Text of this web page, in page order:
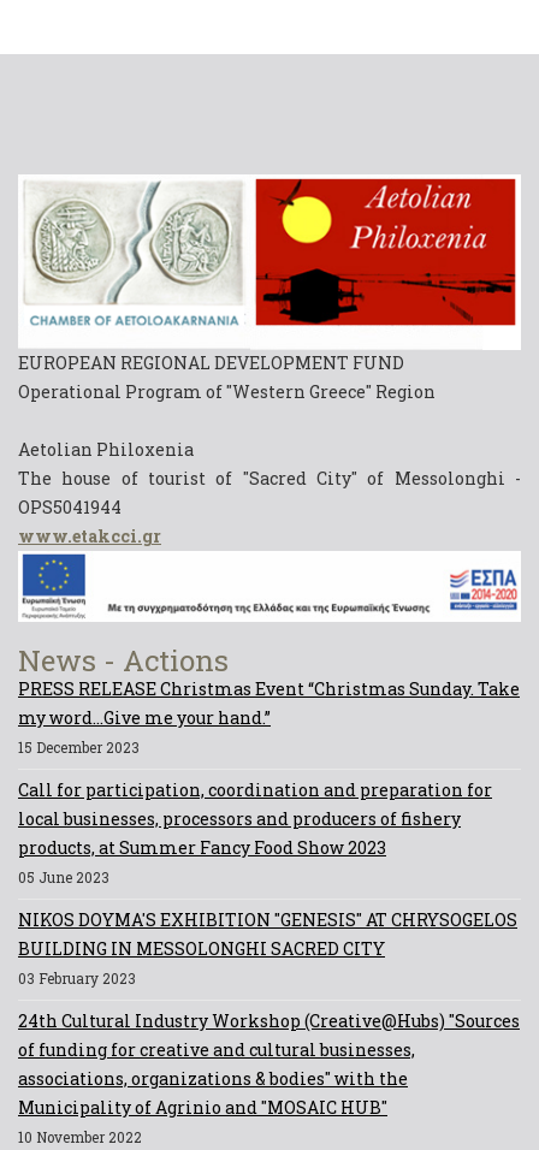
EUROPEAN REGIONAL DEVELOPMENT FUND
Operational Program of "Western Greece" Region
Aetolian Philoxenia
The house of tourist of "Sacred City" of Messolonghi -
OPS5041944
www.etakcci.gr
News - Actions
PRESS RELEASE Christmas Event “Christmas Sunday. Take
my word...Give me your hand.”
15 December 2023
Call for participation, coordination and preparation for
local businesses, processors and producers of fishery
products, at Summer Fancy Food Show 2023
05 June 2023
NIKOS DOYMA'S EXHIBITION "GENESIS" AT CHRYSOGELOS
BUILDING IN MESSOLONGHI SACRED CITY
03 February 2023
24th Cultural Industry Workshop (Creative@Hubs) "Sources
of funding for creative and cultural businesses,
associations, organizations & bodies" with the
Municipality of Agrinio and "MOSAIC HUB"
10 November 2022